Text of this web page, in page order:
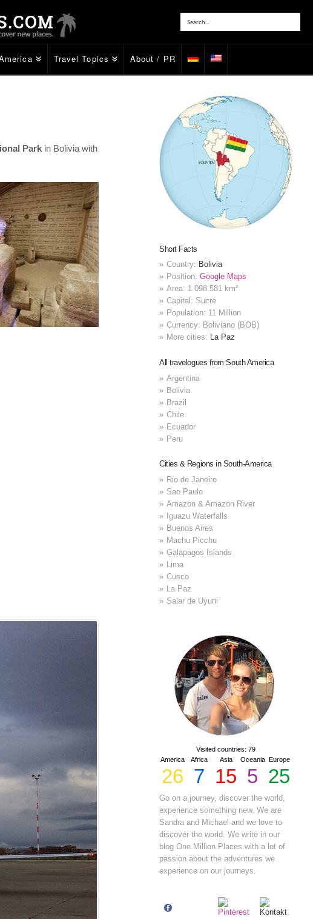
Travel Topics About / PR
Parkin Bolivia with
Short Facts
Country: Bolivia
Position:Google Maps
Area: 1.098.581 km²
Capital: Sucre
Population: 11 Million
Currency: Boliviano (BOB)
More cities: La Paz
All travelogues from South America
Argentina
Bolivia
Brazil
Chile
Ecuador
Peru
Cities & Regions in South-America
Rio de Janeiro
Sao Paulo
Amazon & Amazon River
Iguazu Waterfalls
Buenos Aires
Machu Picchu
Galapagos Islands
Lima
Cusco
La Paz
Salar de Uyuni
Visited countries: 79
America
26
Africa
7
Asia
15
Oceania
5
Europe
25
Go on a journey, discover the world,
experience something new. We are
Sandra and Michael and we love to
discover the world. We write in our
blog One Million Places with a lot of
passion about the adventures we
experience on our journeys.